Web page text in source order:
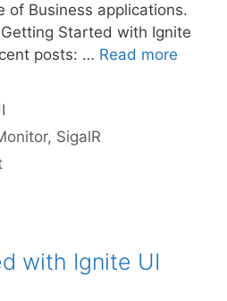
of Business applications.
Started with Ignite
posts: … Read more
, SigalR
with Ignite UI